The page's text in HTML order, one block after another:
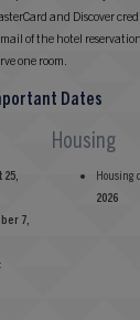
and Discover
of the hotel
one room.
Dates
25,
7,
Housing
Housing
2026